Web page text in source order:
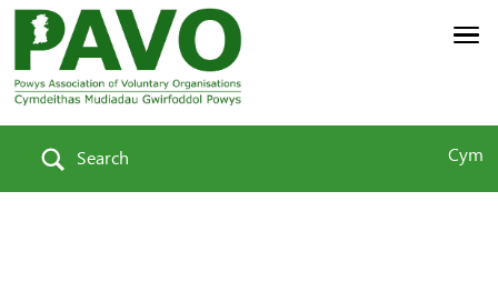
Search Cym